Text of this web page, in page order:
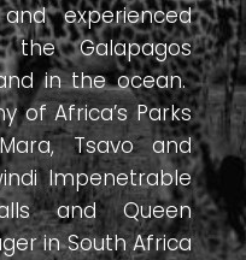
experienced
the Galapagos
in the ocean.
of Africa’s Parks
Tsavo and
Impenetrable
and Queen
in South Africa